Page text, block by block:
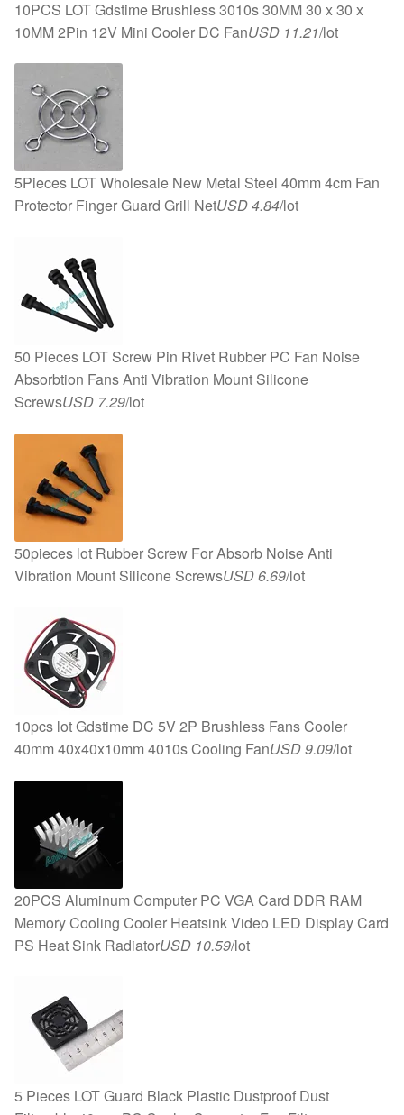
10PCS LOT Gdstime Brushless 3010s 30MM 30 x 30 x
10MM 2Pin 12V Mini Cooler DC FanUSD 11.21/lot
5Pieces LOT Wholesale New Metal Steel 40mm 4cm Fan
Protector Finger Guard Grill NetUSD 4.84/lot
50 Pieces LOT Screw Pin Rivet Rubber PC Fan Noise
Absorbtion Fans Anti Vibration Mount Silicone
ScrewsUSD 7.29/lot
50pieces lot Rubber Screw For Absorb Noise Anti
Vibration Mount Silicone ScrewsUSD 6.69/lot
10pcs lot Gdstime DC 5V 2P Brushless Fans Cooler
40mm 40x40x10mm 4010s Cooling FanUSD 9.09/lot
20PCS Aluminum Computer PC VGA Card DDR RAM
Memory Cooling Cooler Heatsink Video LED Display Card
PS Heat Sink RadiatorUSD 10.59/lot
5 Pieces LOT Guard Black Plastic Dustproof Dust